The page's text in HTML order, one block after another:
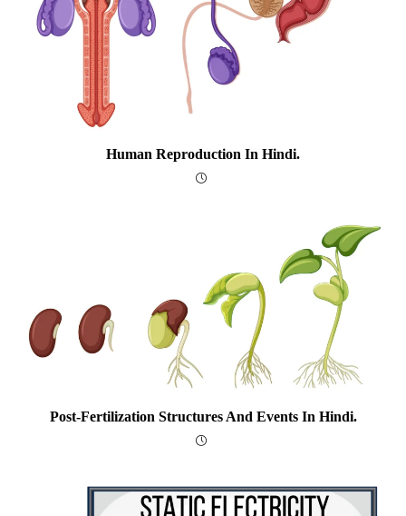
Human Reproduction In Hindi.
Post-Fertilization Structures And Events In Hindi.